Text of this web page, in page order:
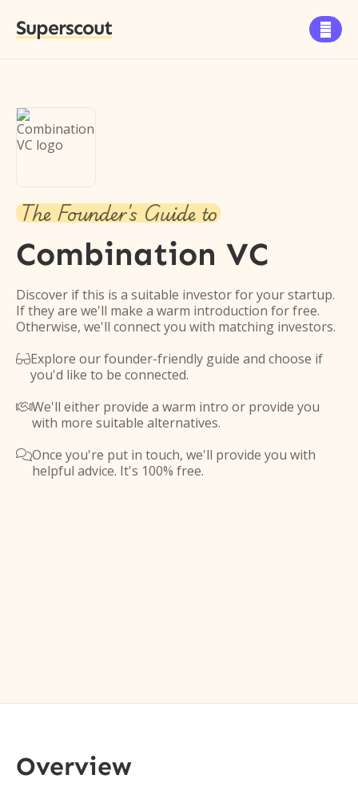
Superscout 
The Founder's Guide to
Combination VC
Discover if this is a suitable investor for your startup.
If they are we'll make a warm introduction for free.
Otherwise, we'll connect you with matching investors.
Explore our founder-friendly guide and choose if
you'd like to be connected.
We'll either provide a warm intro or provide you
with more suitable alternatives.
Once you're put in touch, we'll provide you with
helpful advice. It's 100% free.
Overview